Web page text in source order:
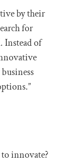
by their
for
Instead of
innovate?